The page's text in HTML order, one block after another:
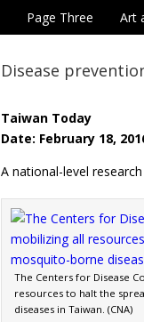
Page Three Art
Disease
Taiwan Today
Date: February 18,
A national-level
The Centers for Disease
resources to halt the
diseases in Taiwan. (CNA)